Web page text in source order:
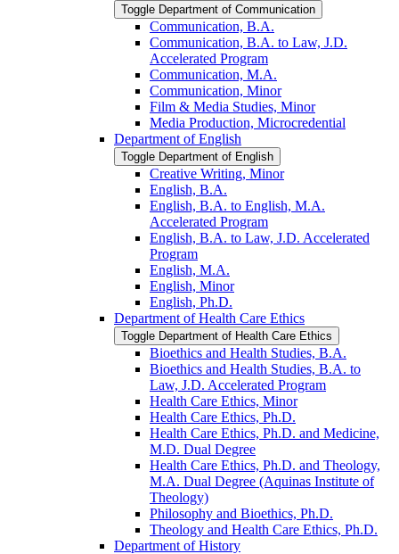
Toggle Department of Communication
Communication, B.A.
Communication, B.A. to Law, J.D.
Accelerated Program
Communication, M.A.
Communication, Minor
Film &​ Media Studies, Minor
Media Production, Microcredential
Department of English
Toggle Department of English
Creative Writing, Minor
English, B.A.
English, B.A. to English, M.A.
Accelerated Program
English, B.A. to Law, J.D. Accelerated
Program
English, M.A.
English, Minor
English, Ph.D.
Department of Health Care Ethics
Toggle Department of Health Care Ethics
Bioethics and Health Studies, B.A.
Bioethics and Health Studies, B.A. to
Law, J.D. Accelerated Program
Health Care Ethics, Minor
Health Care Ethics, Ph.D.
Health Care Ethics, Ph.D. and Medicine,
M.D. Dual Degree
Health Care Ethics, Ph.D. and Theology,
M.A. Dual Degree (Aquinas Institute of
Theology)
Philosophy and Bioethics, Ph.D.
Theology and Health Care Ethics, Ph.D.
Department of History